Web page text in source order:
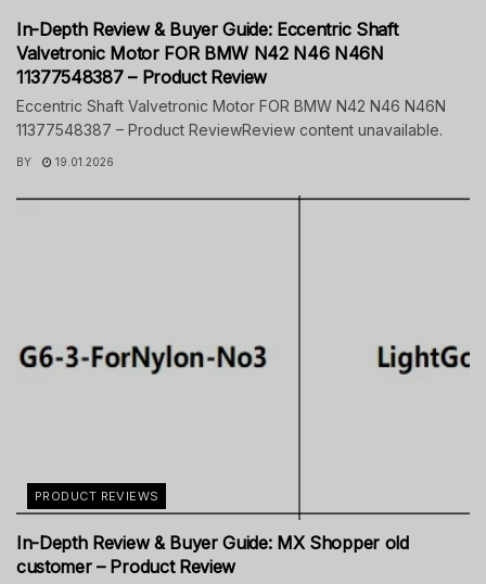
In-Depth Review & Buyer Guide: Eccentric Shaft
Valvetronic Motor FOR BMW N42 N46 N46N
11377548387 – Product Review
Eccentric Shaft Valvetronic Motor FOR BMW N42 N46 N46N
11377548387 – Product ReviewReview content unavailable.
BY 19.01.2026
PRODUCT REVIEWS
In-Depth Review & Buyer Guide: MX Shopper old
customer – Product Review